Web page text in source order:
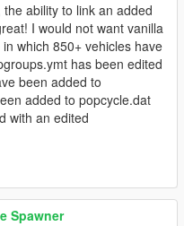
the ability to link an added
I would not want vanilla
which 850+ vehicles have
has been edited
been added to
added to popcycle.dat
with an edited
Spawner